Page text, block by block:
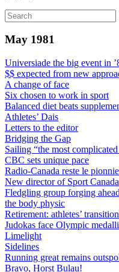
May 1981
Universiade the big event in
$$ expected from new
A change of face
Six chosen to work in sport
Balanced diet beats
Athletes’ Dais
Letters to the editor
Bridging the Gap
Sailing “the most
CBC sets unique pace
Radio-Canada reste le
New director of Sport Canada
Fledgling group forging ahead
the body physic
Retirement: athletes’
Judokas face Olympic
Limelight
Sidelines
Running great remains
Bravo, Horst Bulau!